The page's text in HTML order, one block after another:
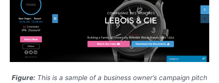
Figure: This is a sample of a business owner’s campaign pitch